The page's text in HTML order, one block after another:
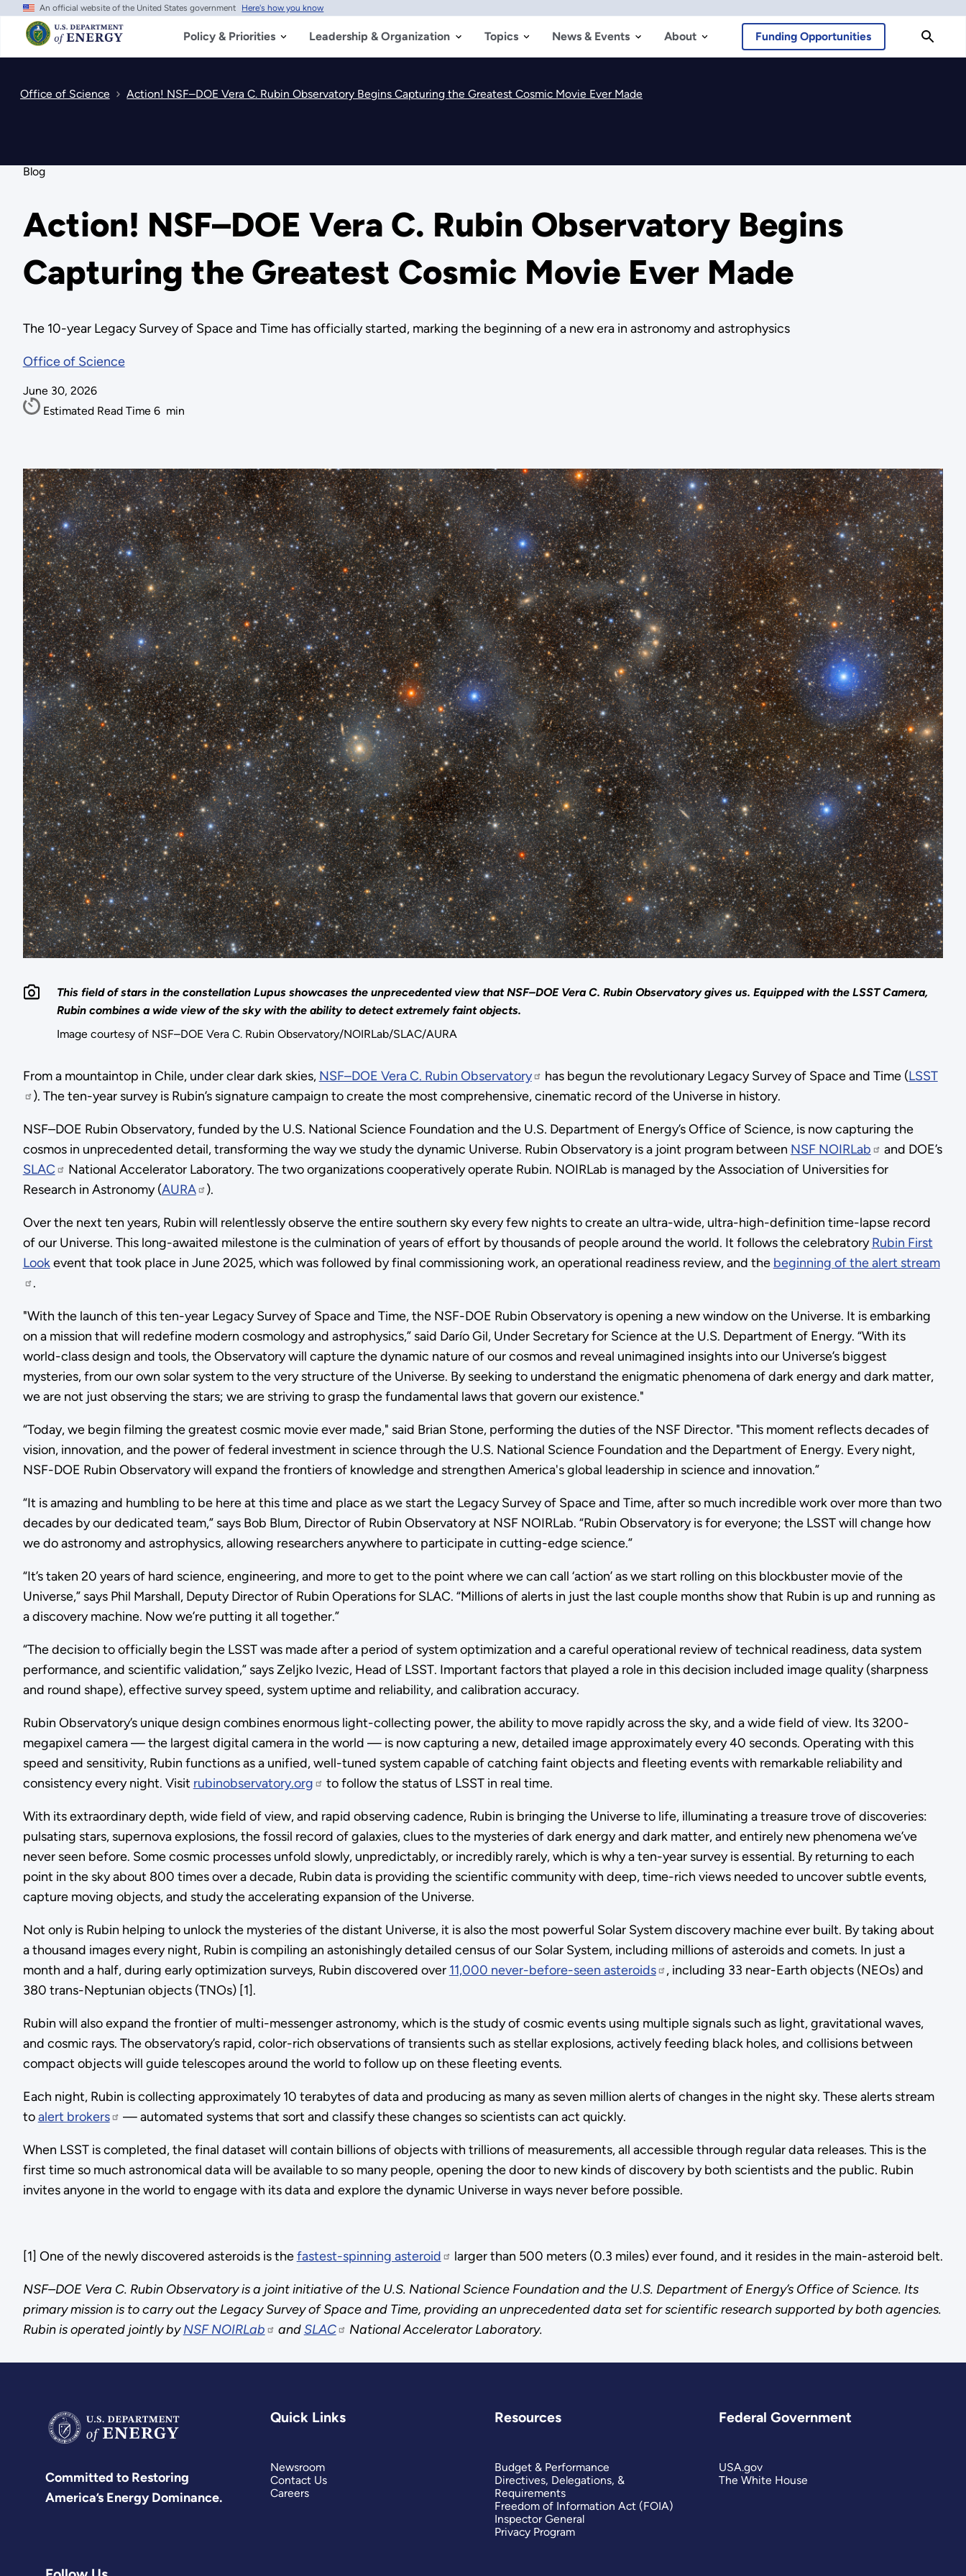
Skip
main
content
An official website of the United States government Here's how you know
Policy & Priorities Leadership & Organization Topics News & Events About Funding Opportunities
Office of Science Action! NSF–DOE Vera C. Rubin Observatory Begins Capturing the Greatest Cosmic Movie Ever Made
Blog
Action! NSF–DOE Vera C. Rubin Observatory Begins
Capturing the Greatest Cosmic Movie Ever Made
The 10-year Legacy Survey of Space and Time has officially started, marking the beginning of a new era in astronomy and astrophysics
Office of Science
June 30, 2026
Estimated Read Time 6 min
This field of stars in the constellation Lupus showcases the unprecedented view that NSF–DOE Vera C. Rubin Observatory gives us. Equipped with the LSST Camera,
Rubin combines a wide view of the sky with the ability to detect extremely faint objects.
Image courtesy of NSF–DOE Vera C. Rubin Observatory/NOIRLab/SLAC/AURA
From a mountaintop in Chile, under clear dark skies, NSF–DOE Vera C. Rubin Observatory has begun the revolutionary Legacy Survey of Space and Time (LSST
). The ten-year survey is Rubin’s signature campaign to create the most comprehensive, cinematic record of the Universe in history.
NSF–DOE Rubin Observatory, funded by the U.S. National Science Foundation and the U.S. Department of Energy’s Office of Science, is now capturing the
cosmos in unprecedented detail, transforming the way we study the dynamic Universe. Rubin Observatory is a joint program between NSF NOIRLab
and DOE’s
SLAC
National Accelerator Laboratory. The two organizations cooperatively operate Rubin. NOIRLab is managed by the Association of Universities for
Research in Astronomy (AURA ).
Over the next ten years, Rubin will relentlessly observe the entire southern sky every few nights to create an ultra-wide, ultra-high-definition time-lapse record
of our Universe. This long-awaited milestone is the culmination of years of effort by thousands of people around the world. It follows the celebratoryRubin First
Lookevent that took place in June 2025, which was followed by final commissioning work, an operational readiness review, and the beginning of the alert stream
.
"With the launch of this ten-year Legacy Survey of Space and Time, the NSF-DOE Rubin Observatory is opening a new window on the Universe. It is embarking
on a mission that will redefine modern cosmology and astrophysics,” said Darío Gil, Under Secretary for Science at the U.S. Department of Energy. “With its
world-class design and tools, the Observatory will capture the dynamic nature of our cosmos and reveal unimagined insights into our Universe’s biggest
mysteries, from our own solar system to the very structure of the Universe. By seeking to understand the enigmatic phenomena of dark energy and dark matter,
we are not just observing the stars; we are striving to grasp the fundamental laws that govern our existence."
“Today, we begin filming the greatest cosmic movie ever made," said Brian Stone, performing the duties of the NSF Director. "This moment reflects decades of
vision, innovation, and the power of federal investment in science through the U.S. National Science Foundation and the Department of Energy. Every night,
NSF-DOE Rubin Observatory will expand the frontiers of knowledge and strengthen America's global leadership in science and innovation.”
“It is amazing and humbling to be here at this time and place as we start the Legacy Survey of Space and Time, after so much incredible work over more than two
decades by our dedicated team,” says Bob Blum, Director of Rubin Observatory at NSF NOIRLab. “Rubin Observatory is for everyone; the LSST will change how
we do astronomy and astrophysics, allowing researchers anywhere to participate in cutting-edge science.”
“It’s taken 20 years of hard science, engineering, and more to get to the point where we can call ‘action’ as we start rolling on this blockbuster movie of the
Universe,” says Phil Marshall, Deputy Director of Rubin Operations for SLAC. “Millions of alerts in just the last couple months show that Rubin is up and running as
a discovery machine. Now we’re putting it all together.”
“The decision to officially begin the LSST was made after a period of system optimization and a careful operational review of technical readiness, data system
performance, and scientific validation,” says Zeljko Ivezic, Head of LSST. Important factors that played a role in this decision included image quality (sharpness
and round shape), effective survey speed, system uptime and reliability, and calibration accuracy.
Rubin Observatory’s unique design combines enormous light-collecting power, the ability to move rapidly across the sky, and a wide field of view. Its 3200-
megapixel camera — the largest digital camera in the world — is now capturing a new, detailed image approximately every 40 seconds. Operating with this
speed and sensitivity, Rubin functions as a unified, well-tuned system capable of catching faint objects and fleeting events with remarkable reliability and
consistency every night. Visit rubinobservatory.org to follow the status of LSST in real time.
With its extraordinary depth, wide field of view, and rapid observing cadence, Rubin is bringing the Universe to life, illuminating a treasure trove of discoveries:
pulsating stars, supernova explosions, the fossil record of galaxies, clues to the mysteries of dark energy and dark matter, and entirely new phenomena we’ve
never seen before. Some cosmic processes unfold slowly, unpredictably, or incredibly rarely, which is why a ten-year survey is essential. By returning to each
point in the sky about 800 times over a decade, Rubin data is providing the scientific community with deep, time-rich views needed to uncover subtle events,
capture moving objects, and study the accelerating expansion of the Universe.
Not only is Rubin helping to unlock the mysteries of the distant Universe, it is also the most powerful Solar System discovery machine ever built. By taking about
a thousand images every night, Rubin is compiling an astonishingly detailed census of our Solar System, including millions of asteroids and comets. In just a
month and a half, during early optimization surveys, Rubin discovered over 11,000 never-before-seen asteroids
, including 33 near-Earth objects (NEOs) and
380 trans-Neptunian objects (TNOs) [1].
Rubin will also expand the frontier of multi-messenger astronomy, which is the study of cosmic events using multiple signals such as light, gravitational waves,
and cosmic rays. The observatory’s rapid, color-rich observations of transients such as stellar explosions, actively feeding black holes, and collisions between
compact objects will guide telescopes around the world to follow up on these fleeting events.
Each night, Rubin is collecting approximately 10 terabytes of data and producing as many as seven million alerts of changes in the night sky. These alerts stream
toalert brokers — automated systems that sort and classify these changes so scientists can act quickly.
When LSST is completed, the final dataset will contain billions of objects with trillions of measurements, all accessible through regular data releases. This is the
first time so much astronomical data will be available to so many people, opening the door to new kinds of discovery by both scientists and the public. Rubin
invites anyone in the world to engage with its data and explore the dynamic Universe in ways never before possible.
[1] One of the newly discovered asteroids is thefastest-spinning asteroid larger than 500 meters (0.3 miles) ever found, and it resides in the main-asteroid belt.
NSF–DOE Vera C. Rubin Observatory is a joint initiative of the U.S. National Science Foundation and the U.S. Department of Energy’s Office of Science. Its
primary mission is to carry out the Legacy Survey of Space and Time, providing an unprecedented data set for scientific research supported by both agencies.
Rubin is operated jointly byNSF NOIRLab andSLAC National Accelerator Laboratory.
Committed to Restoring
America’s Energy Dominance.
Quick Links
Newsroom
Contact Us
Careers
Resources
Budget & Performance
Directives, Delegations, &
Requirements
Freedom of Information Act (FOIA)
Inspector General
Privacy Program
Federal Government
USA.gov
The White House